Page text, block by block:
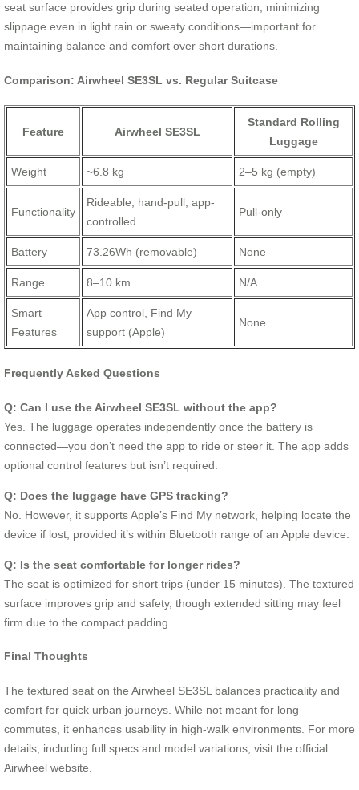
seat surface provides grip during seated operation, minimizing
slippage even in light rain or sweaty conditions—important for
maintaining balance and comfort over short durations.
Comparison: Airwheel SE3SL vs. Regular Suitcase
Feature Airwheel SE3SL
Standard Rolling
Luggage
Weight ~6.8 kg 2–5 kg (empty)
Functionality
Rideable, hand-pull, app-
controlled
Pull-only
Battery 73.26Wh (removable) None
Range 8–10 km N/A
Smart
Features
App control, Find My
support (Apple)
None
Frequently Asked Questions
Q: Can I use the Airwheel SE3SL without the app?
Yes. The luggage operates independently once the battery is
connected—you don’t need the app to ride or steer it. The app adds
optional control features but isn’t required.
Q: Does the luggage have GPS tracking?
No. However, it supports Apple’s Find My network, helping locate the
device if lost, provided it’s within Bluetooth range of an Apple device.
Q: Is the seat comfortable for longer rides?
The seat is optimized for short trips (under 15 minutes). The textured
surface improves grip and safety, though extended sitting may feel
firm due to the compact padding.
Final Thoughts
The textured seat on the Airwheel SE3SL balances practicality and
comfort for quick urban journeys. While not meant for long
commutes, it enhances usability in high-walk environments. For more
details, including full specs and model variations, visit the official
Airwheel website.